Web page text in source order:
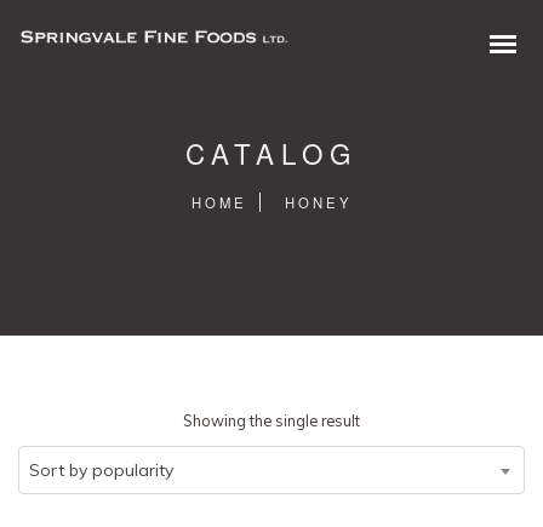
0 items in quote
CATALOG
HOME HONEY
Showing the single result
Sort by popularity